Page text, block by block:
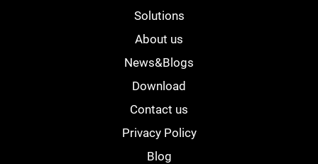
Solutions
About us
News&Blogs
Download
Contact us
Privacy Policy
Blog